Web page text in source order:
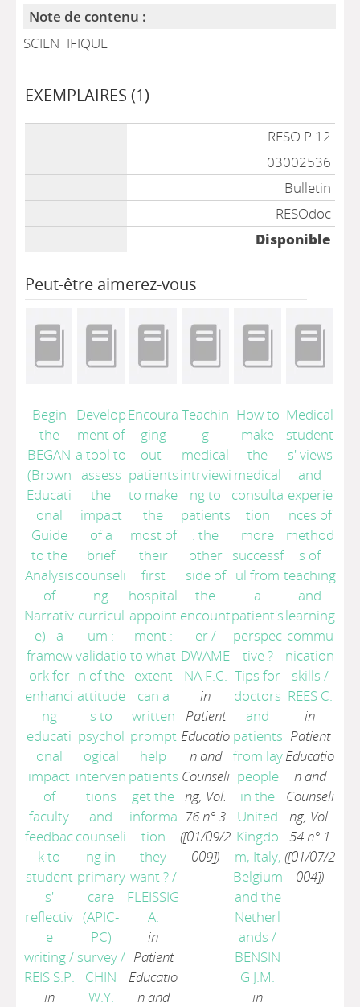
Note de contenu :
SCIENTIFIQUE
EXEMPLAIRES (1)
RESO P.12
03002536
Bulletin
RESOdoc
Disponible
Peut-être aimerez-vous
Begin
the
BEGAN
(Brown
Educati
onal
Guide
to the
Analysis
of
Narrativ
e) - a
framew
ork for
enhanci
ng
educati
onal
impact
of
faculty
feedbac
k to
student
s'
reflectiv
e
writing/
REIS S.P.
in
Develop
ment of
a tool to
assess
the
impact
of a
brief
counseli
ng
curricul
um :
validatio
n of the
attitude
s to
psychol
ogical
interven
tions
and
counseli
ng in
primary
care
(APIC-
PC)
survey/
CHIN
W.Y.
Encoura
ging
out-
patients
to make
the
most of
their
first
hospital
appoint
ment :
to what
extent
can a
written
prompt
help
patients
get the
informa
tion
they
want ?/
FLEISSIG
A.
in
Patient
Educatio
n and
Teachin
g
medical
intrviewi
ng to
patients
: the
other
side of
the
encount
er/
DWAME
NA F.C.
in
Patient
Educatio
n and
Counseli
ng, Vol.
76 n° 3
([01/09/2
009])
How to
make
the
medical
consulta
tion
more
successf
ul from
a
patient's
perspec
tive ?
Tips for
doctors
and
patients
from lay
people
in the
United
Kingdo
m, Italy,
Belgium
and the
Netherl
ands /
BENSIN
G J.M.
in
Medical
student
s' views
and
experie
nces of
method
s of
teaching
and
learning
commu
nication
skills /
REES C.
in
Patient
Educatio
n and
Counseli
ng, Vol.
54 n° 1
([01/07/2
004])